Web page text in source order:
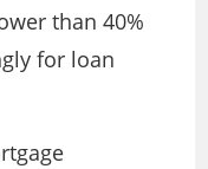
than 40%
for loan